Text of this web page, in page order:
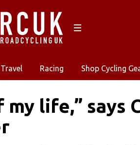
Racing Shop Cycling
my life,” says